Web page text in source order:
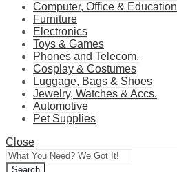
Computer, Office & Education
Furniture
Electronics
Toys & Games
Phones and Telecom.
Cosplay & Costumes
Luggage, Bags & Shoes
Jewelry, Watches & Accs.
Automotive
Pet Supplies
Close
Search